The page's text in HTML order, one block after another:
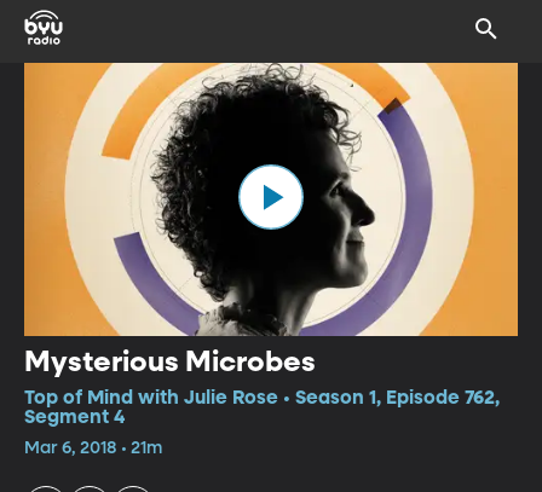
Mysterious Microbes
Top of Mind with Julie Rose • Season 1, Episode 762,
Segment 4
Mar 6, 2018 • 21m